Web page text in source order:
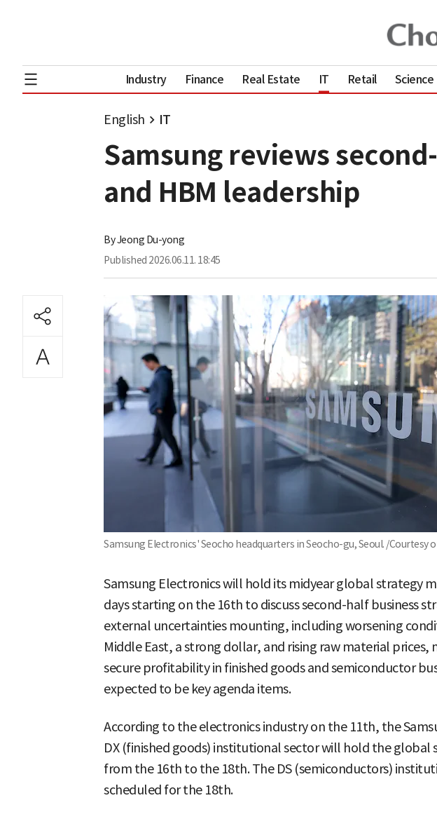
Industry Finance Real Estate IT Retail Science
English IT
Samsung reviews
and HBM leadership
ByJeong Du-yong
Published 2026.06.11. 18:45
Samsung Electronics' Seocho headquarters in Seocho-gu, Seoul. /Courtesy
Samsung Electronics will hold its midyear global strategy
days starting on the 16th to discuss second-half business
external uncertainties mounting, including worsening
Middle East, a strong dollar, and rising raw material prices,
secure profitability in finished goods and semiconductor
expected to be key agenda items.
According to the electronics industry on the 11th, the
DX (finished goods) institutional sector will hold the global
from the 16th to the 18th. The DS (semiconductors)
scheduled for the 18th.